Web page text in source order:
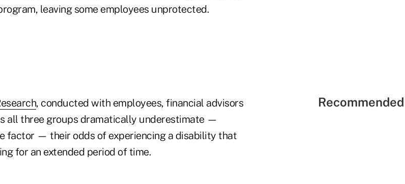
leaving some employees unprotected.
, conducted with employees, financial advisors
all three groups dramatically underestimate —
factor — their odds of experiencing a disability that
for an extended period of time.